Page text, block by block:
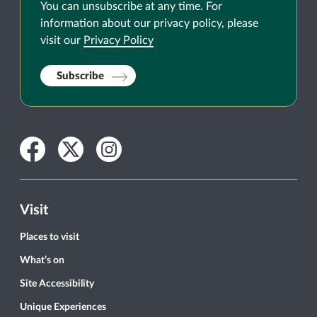
You can unsubscribe at any time. For
information about our privacy policy, please
visit our Privacy Policy
Subscribe
Facebook
TwitterInstagram
Visit
Places to visit
What’s on
Site Accessibility
Unique Experiences